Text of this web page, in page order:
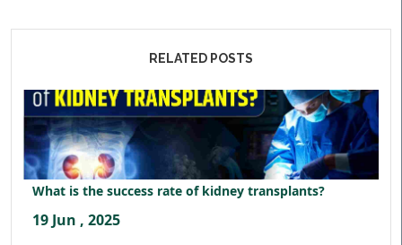
RELATED POSTS
What is the success rate of kidney transplants?
19 Jun , 2025